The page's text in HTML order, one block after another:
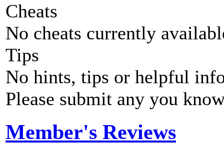
Cheats
No cheats currently
Tips
No hints, tips or helpful
Please submit any you
Member's Reviews